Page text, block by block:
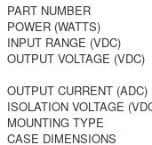
PART NUMBER
POWER (WATTS)
INPUT RANGE (VDC)
OUTPUT VOLTAGE (VDC)
OUTPUT CURRENT (ADC)
ISOLATION VOLTAGE
MOUNTING TYPE
CASE DIMENSIONS